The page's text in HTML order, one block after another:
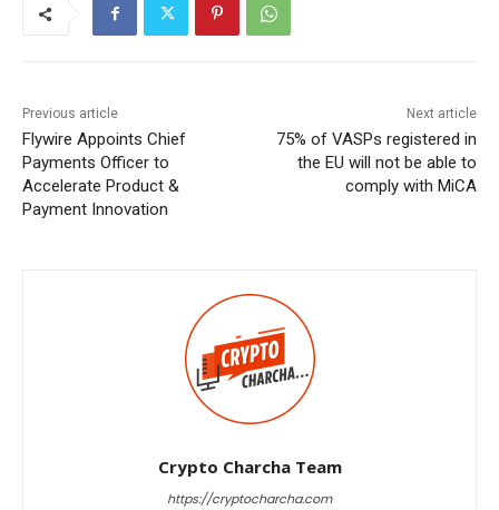
Previous article
Flywire Appoints Chief
Payments Officer to
Accelerate Product &
Payment Innovation
Next article
75% of VASPs registered in
the EU will not be able to
comply with MiCA
Crypto Charcha Team
https://cryptocharcha.com